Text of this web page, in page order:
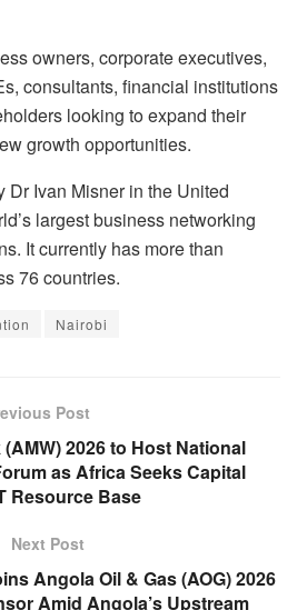
owners, corporate executives,
consultants, financial institutions
looking to expand their
growth opportunities.
Dr Ivan Misner in the United
largest business networking
It currently has more than
76 countries.
Nairobi
Post
2026 to Host National
as Africa Seeks Capital
Resource Base
Next Post
Angola Oil & Gas (AOG) 2026
Amid Angola’s Upstream